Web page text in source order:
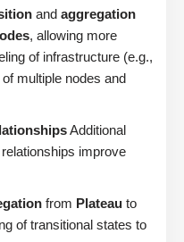
and aggregation
, allowing more
of infrastructure (e.g.,
multiple nodes and
Additional
improve
from Plateau to
of transitional states to